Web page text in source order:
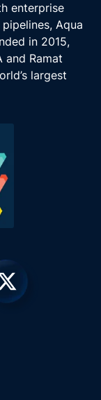
enterprise
Aqua
in 2015,
and Ramat
largest